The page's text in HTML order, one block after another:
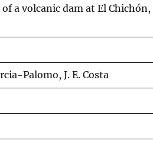
a volcanic dam at El Chichón,
Palomo, J. E. Costa